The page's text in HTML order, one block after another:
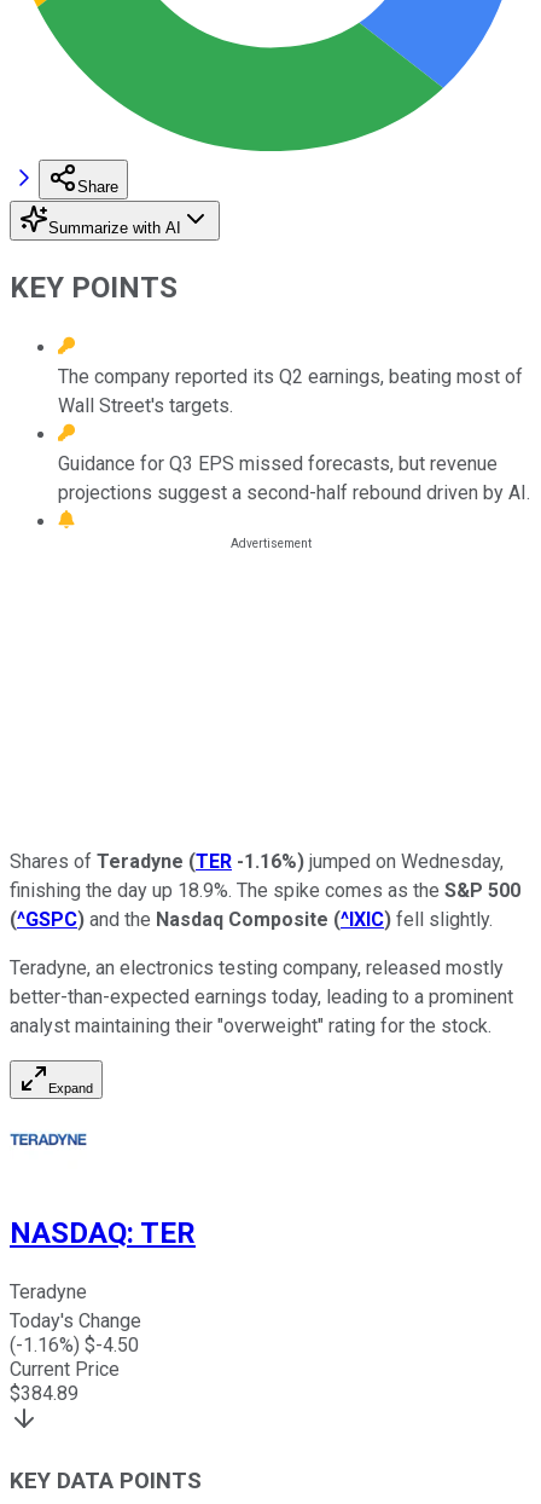
Share
Summarize with AI
KEY POINTS
The company reported its Q2 earnings, beating most of
Wall Street's targets.
Guidance for Q3 EPS missed forecasts, but revenue
projections suggest a second-half rebound driven by AI.
Shares of Teradyne (TER -1.16%) jumped on Wednesday,
finishing the day up 18.9%. The spike comes as the S&P 500
(^GSPC) and the Nasdaq Composite (^IXIC) fell slightly.
Teradyne, an electronics testing company, released mostly
better-than-expected earnings today, leading to a prominent
analyst maintaining their "overweight" rating for the stock.
Expand
NASDAQ: TER
Teradyne
Today's Change
(-1.16%) $-4.50
Current Price
$384.89
KEY DATA POINTS